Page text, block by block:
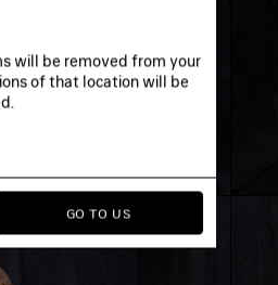
will be removed from your
of that location will be
GO TO US